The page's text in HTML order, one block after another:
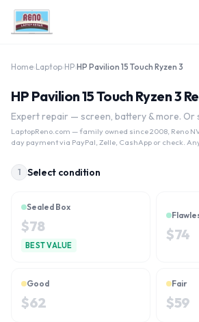
Home Laptop HP HP Pavilion 15 Touch Ryzen 3
HP Pavilion 15 Touch Ryzen 3
Expert repair — screen, battery & more. Or
LaptopReno.com — family owned since 2008, Reno
day payment via PayPal, Zelle, CashApp or check.
1 Select condition
Sealed Box
$78
BEST VALUE
$74
Good
$62
Fair
$59